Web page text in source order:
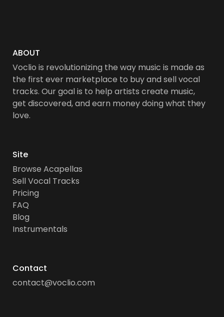
ABOUT
Voclio is revolutionizing the way music is made as
the first ever marketplace to buy and sell vocal
tracks. Our goal is to help artists create music,
get discovered, and earn money doing what they
love.
Site
Browse Acapellas
Sell Vocal Tracks
Pricing
FAQ
Blog
Instrumentals
Contact
contact@voclio.com